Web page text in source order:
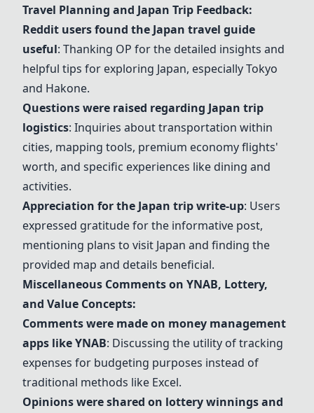
Travel Planning and Japan Trip Feedback:
Reddit users found the Japan travel guide
useful: Thanking OP for the detailed insights and
helpful tips for exploring Japan, especially Tokyo
and Hakone.
Questions were raised regarding Japan trip
logistics: Inquiries about transportation within
cities, mapping tools, premium economy flights'
worth, and specific experiences like dining and
activities.
Appreciation for the Japan trip write-up: Users
expressed gratitude for the informative post,
mentioning plans to visit Japan and finding the
provided map and details beneficial.
Miscellaneous Comments on YNAB, Lottery,
and Value Concepts:
Comments were made on money management
apps likeYNAB: Discussing the utility of tracking
expenses for budgeting purposes instead of
traditional methods like Excel.
Opinions were shared on lottery winnings and